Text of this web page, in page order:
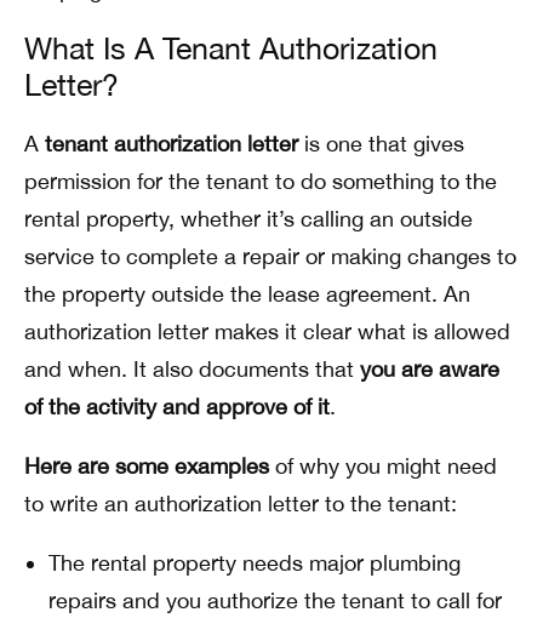
What Is A Tenant Authorization
Letter?
A tenant authorization letteris one that gives
permission for the tenant to do something to the
rental property, whether it’s calling an outside
service to complete a repair or making changes to
the property outside the lease agreement. An
authorization letter makes it clear what is allowed
and when. It also documents that you are aware
of the activity and approve of it.
Here are some examplesof why you might need
to write an authorization letter to the tenant:
The rental property needs major plumbing
repairs and you authorize the tenant to call for